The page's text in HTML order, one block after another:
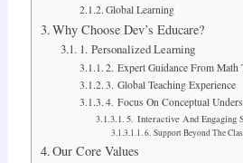
Global Learning
Why Choose Dev’s Educare?
1. Personalized Learning
2. Expert Guidance From
3. Global Teaching Experience
4. Focus On Conceptual
5. Interactive And Engaging
6. Support Beyond The
Our Core Values